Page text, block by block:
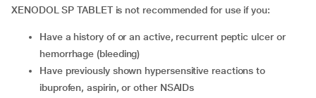
XENODOL SP TABLET is not recommended for use if you:
Have a history of or an active, recurrent peptic ulcer or
hemorrhage (bleeding)
Have previously shown hypersensitive reactions to
ibuprofen, aspirin, or other NSAIDs